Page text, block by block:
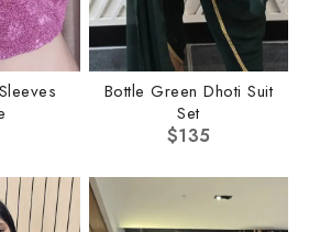
Bottle Green Dhoti Suit
Set
$135